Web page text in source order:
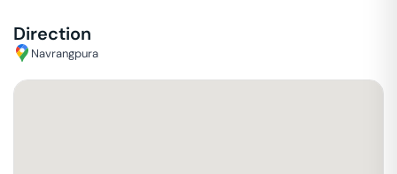
Direction
Navrangpura